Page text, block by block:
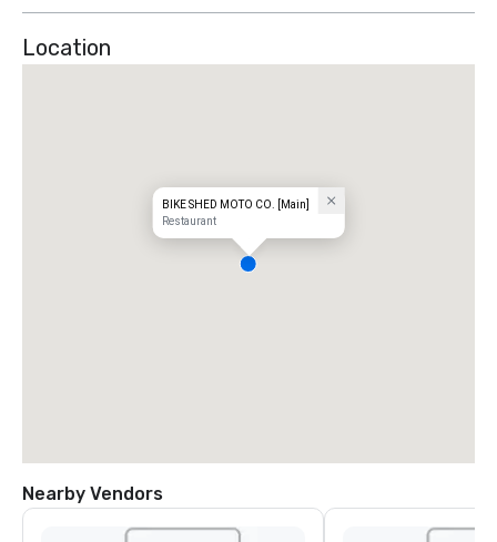
Location
BIKE SHED MOTO CO. [Main]
Restaurant
Nearby Vendors